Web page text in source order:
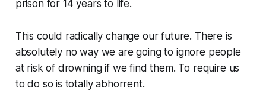
prison for 14 years to life.
This could radically change our future. There is
absolutely no way we are going to ignore people
at risk of drowning if we find them. To require us
to do so is totally abhorrent.